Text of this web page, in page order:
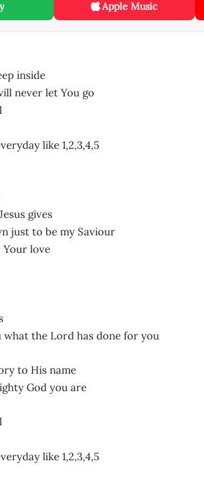
Apple Music
inside
never let You go
like 1,2,3,4,5
gives
just to be my Saviour
Your love
what the Lord has done for you
to His name
God you are
like 1,2,3,4,5